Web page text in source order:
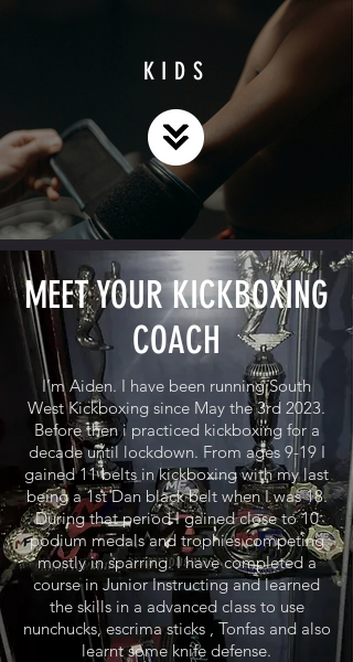
KIDS
MEET YOUR KICKBOXING
COACH
I’m Aiden. I have been running South
West Kickboxing since May the 3rd 2023.
Before then i practiced kickboxing for a
decade until lockdown. From ages 9-19 I
gained 11 belts in kickboxing with my last
being a 1st Dan black belt when I was 18.
During that period I gained close to 10
podium medals and trophies competing
mostly in sparring. I have completed a
course in Junior Instructing and learned
the skills in a advanced class to use
nunchucks, escrima sticks , Tonfas and also
learnt some knife defense.